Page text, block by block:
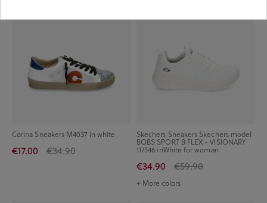
Corina Sneakers M4037 in white
€17.00 €34.90
Skechers Sneakers Skechers model
BOBS SPORT B FLEX - VISIONARY
117346 inWhite for woman
€34.90 €59.90
+ More colors